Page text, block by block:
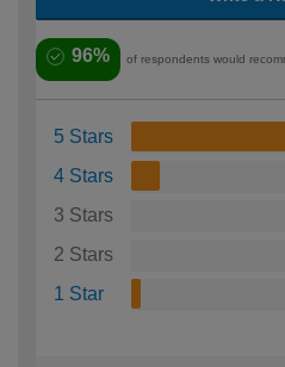
96% of respondents would
5 Stars
4 Stars
3 Stars
2 Stars
1 Star